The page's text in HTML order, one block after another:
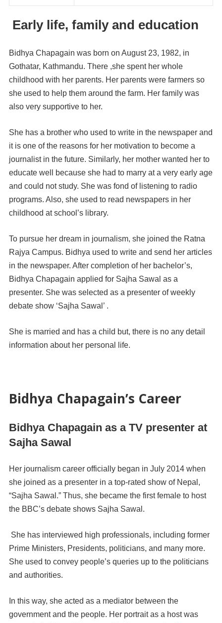
Early life, family and education
Bidhya Chapagain was born on August 23, 1982, in
Gothatar, Kathmandu. There ,she spent her whole
childhood with her parents. Her parents were farmers so
she used to help them around the farm. Her family was
also very supportive to her.
She has a brother who used to write in the newspaper and
it is one of the reasons for her motivation to become a
journalist in the future. Similarly, her mother wanted her to
educate well because she had to marry at a very early age
and could not study. She was fond of listening to radio
programs. Also, she used to read newspapers in her
childhood at school’s library.
To pursue her dream in journalism, she joined the Ratna
Rajya Campus. Bidhya used to write and send her articles
in the newspaper. After completion of her bachelor’s,
Bidhya Chapagain applied for Sajha Sawal as a
presenter. She was selected as a presenter of weekly
debate show ‘Sajha Sawal’ .
She is married and has a child but, there is no any detail
information about her personal life.
Bidhya Chapagain’s Career
Bidhya Chapagain as a TV presenter at
Sajha Sawal
Her journalism career officially began in July 2014 when
she joined as a presenter in a top-rated show of Nepal,
“Sajha Sawal.” Thus, she became the first female to host
the BBC’s debate shows Sajha Sawal.
She has interviewed high professionals, including former
Prime Ministers, Presidents, politicians, and many more.
She used to convey people’s queries up to the politicians
and authorities.
In this way, she acted as a mediator between the
government and the people. Her portrait as a host was